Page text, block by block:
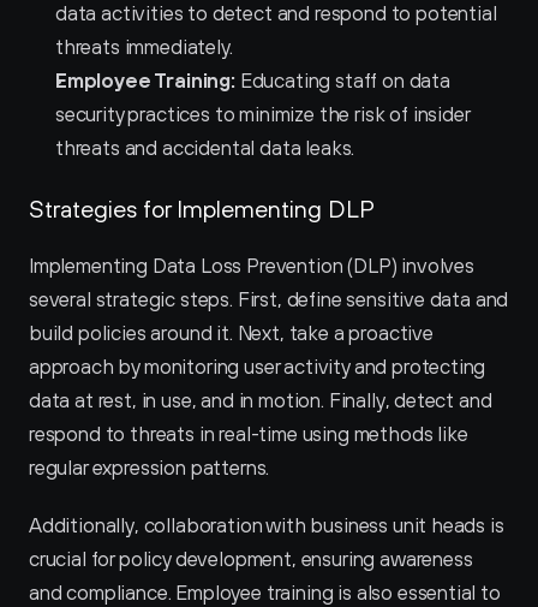
data activities to detect and respond to potential
threats immediately.
Employee Training: Educating staff on data
security practices to minimize the risk of insider
threats and accidental data leaks.
Strategies for Implementing DLP
Implementing Data Loss Prevention (DLP) involves
several strategic steps. First, define sensitive data and
build policies around it. Next, take a proactive
approach by monitoring user activity and protecting
data at rest, in use, and in motion. Finally, detect and
respond to threats in real-time using methods like
regular expression patterns.
Additionally, collaboration with business unit heads is
crucial for policy development, ensuring awareness
and compliance. Employee training is also essential to